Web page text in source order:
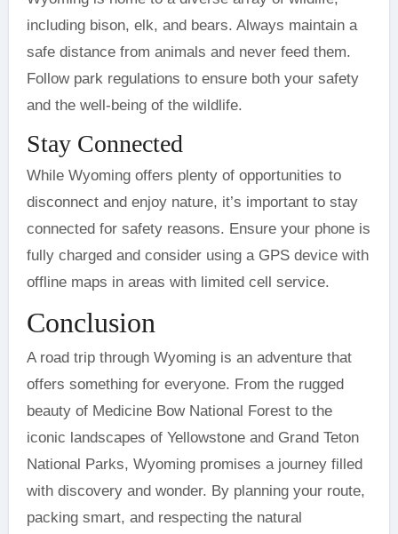
including bison, elk, and bears. Always maintain a
safe distance from animals and never feed them.
Follow park regulations to ensure both your safety
and the well-being of the wildlife.
Stay Connected
While Wyoming offers plenty of opportunities to
disconnect and enjoy nature, it’s important to stay
connected for safety reasons. Ensure your phone is
fully charged and consider using a GPS device with
offline maps in areas with limited cell service.
Conclusion
A road trip through Wyoming is an adventure that
offers something for everyone. From the rugged
beauty of Medicine Bow National Forest to the
iconic landscapes of Yellowstone and Grand Teton
National Parks, Wyoming promises a journey filled
with discovery and wonder. By planning your route,
packing smart, and respecting the natural